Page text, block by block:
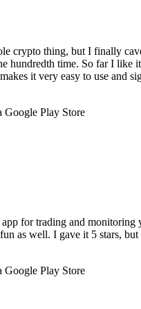
crypto thing, but I finally
hundredth time. So far I like
it very easy to use and
Google Play Store
for trading and monitoring
as well. I gave it 5 stars,
Google Play Store